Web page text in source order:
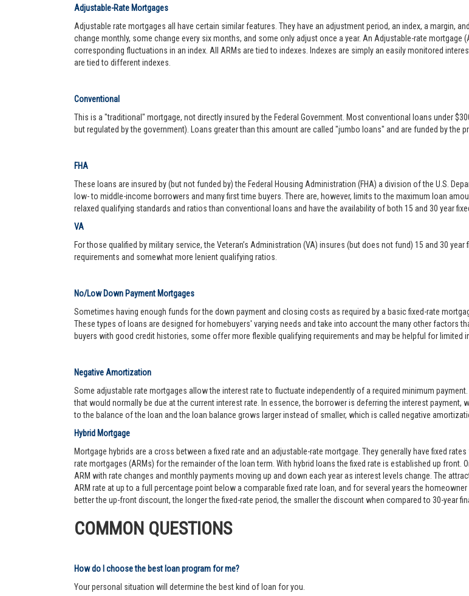
Adjustable-Rate Mortgages
Adjustable rate mortgages all have certain similar features. They have an adjustment period, an index, a margin,
change monthly, some change every six months, and some only adjust once a year. An Adjustable-rate
corresponding fluctuations in an index. All ARMs are tied to indexes. Indexes are simply an easily monitored
are tied to different indexes.
Conventional
This is a "traditional" mortgage, not directly insured by the Federal Government. Most conventional loans under
but regulated by the government). Loans greater than this amount are called "jumbo loans" and are funded by the
FHA
These loans are insured by (but not funded by) the Federal Housing Administration (FHA) a division of the U.S.
low- to middle-income borrowers and many first time buyers. There are, however, limits to the maximum loan
relaxed qualifying standards and ratios than conventional loans and have the availability of both 15 and 30 year
VA
For those qualified by military service, the Veteran’s Administration (VA) insures (but does not fund) 15 and 30
requirements and somewhat more lenient qualifying ratios.
No/Low Down Payment Mortgages
Sometimes having enough funds for the down payment and closing costs as required by a basic fixed-rate
These types of loans are designed for homebuyers' varying needs and take into account the many other factors
buyers with good credit histories, some offer more flexible qualifying requirements and may be helpful for limited
Negative Amortization
Some adjustable rate mortgages allow the interest rate to fluctuate independently of a required minimum
that would normally be due at the current interest rate. In essence, the borrower is deferring the interest
to the balance of the loan and the loan balance grows larger instead of smaller, which is called negative
Hybrid Mortgage
Mortgage hybrids are a cross between a fixed rate and an adjustable-rate mortgage. They generally have fixed
rate mortgages (ARMs) for the remainder of the loan term. With hybrid loans the fixed rate is established up front.
ARM with rate changes and monthly payments moving up and down each year as interest levels change. The
ARM rate at up to a full percentage point below a comparable fixed rate loan, and for several years the
better the up-front discount, the longer the fixed-rate period, the smaller the discount when compared to 30-year
COMMON QUESTIONS
How do I choose the best loan program for me?
Your personal situation will determine the best kind of loan for you.